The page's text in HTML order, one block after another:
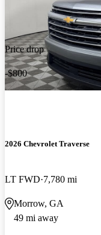
Price drop
-$800
2026 Chevrolet Traverse
LT FWD 7,780 mi
Morrow, GA
49 mi away